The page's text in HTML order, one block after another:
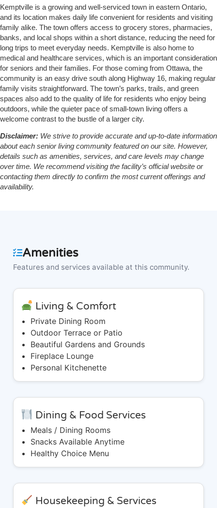
Kemptville is a growing and well-serviced town in eastern Ontario,
and its location makes daily life convenient for residents and visiting
family alike. The town offers access to grocery stores, pharmacies,
banks, and local shops within a short distance, reducing the need for
long trips to meet everyday needs. Kemptville is also home to
medical and healthcare services, which is an important consideration
for seniors and their families. For those coming from Ottawa, the
community is an easy drive south along Highway 16, making regular
family visits straightforward. The town’s parks, trails, and green
spaces also add to the quality of life for residents who enjoy being
outdoors, while the quieter pace of small-town living offers a
welcome contrast to the bustle of a larger city.
Disclaimer: We strive to provide accurate and up-to-date information
about each senior living community featured on our site. However,
details such as amenities, services, and care levels may change
over time. We recommend visiting the facility’s official website or
contacting them directly to confirm the most current offerings and
availability.
Amenities
Features and services available at this community.
Living & Comfort
Private Dining Room
Outdoor Terrace or Patio
Beautiful Gardens and Grounds
Fireplace Lounge
Personal Kitchenette
Dining & Food Services
Meals / Dining Rooms
Snacks Available Anytime
Healthy Choice Menu
Housekeeping & Services